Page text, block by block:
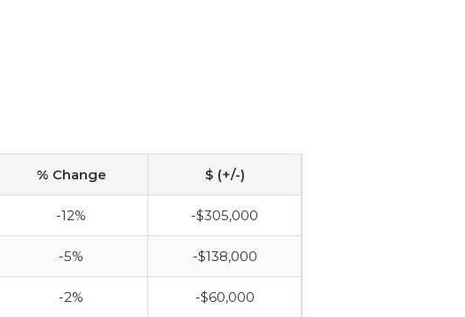
% Change $ (+/-)
-12% -$305,000
-5% -$138,000
-2% -$60,000